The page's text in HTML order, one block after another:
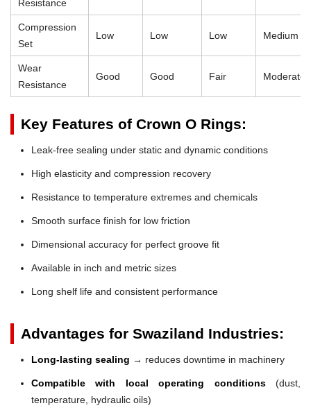
Resistance
Compression
Set
Low Low Low Medium
Wear
Resistance
Good Good Fair Moderate
Key Features of Crown O Rings:
Leak-free sealing under static and dynamic conditions
High elasticity and compression recovery
Resistance to temperature extremes and chemicals
Smooth surface finish for low friction
Dimensional accuracy for perfect groove fit
Available in inch and metric sizes
Long shelf life and consistent performance
Advantages for Swaziland Industries:
Long-lasting sealing → reduces downtime in machinery
Compatible with local operating conditions(dust,
temperature, hydraulic oils)